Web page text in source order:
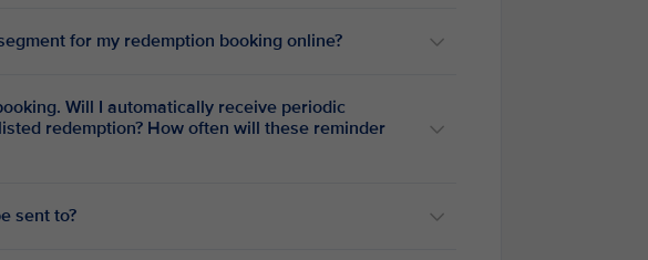
for my redemption booking online?
periodic
redemption? How often will these reminder
sent to?